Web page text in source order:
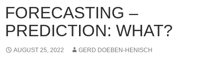
FORECASTING –
PREDICTION: WHAT?
AUGUST 25, 2022 GERD DOEBEN-HENISCH